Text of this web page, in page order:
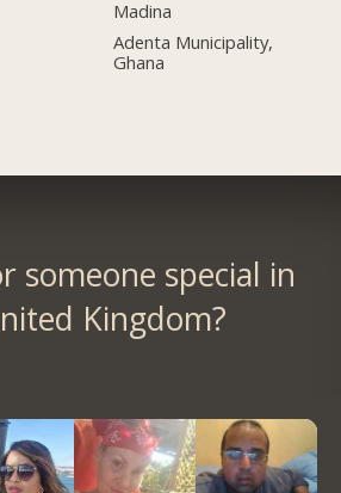
Madina
Adenta Municipality,
Ghana
someone special in
Kingdom?